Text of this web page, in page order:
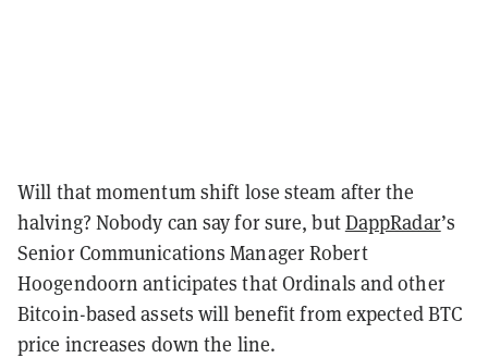
Will that momentum shift lose steam after the
halving? Nobody can say for sure, butDappRadar’s
Senior Communications Manager Robert
Hoogendoorn anticipates that Ordinals and other
Bitcoin-based assets will benefit from expected BTC
price increases down the line.